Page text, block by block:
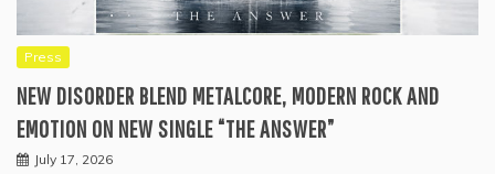
Press
NEW DISORDER BLEND METALCORE, MODERN ROCK AND
EMOTION ON NEW SINGLE “THE ANSWER”
July 17, 2026